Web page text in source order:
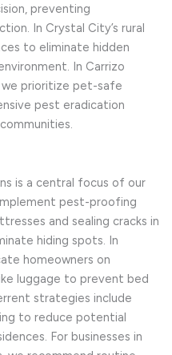
preventing
In Crystal City’s rural
to eliminate hidden
In Carrizo
we prioritize pet-safe
pest eradication
is a central focus of our
pest-proofing
and sealing cracks in
hiding spots. In
homeowners on
luggage to prevent bed
strategies include
to reduce potential
For businesses in